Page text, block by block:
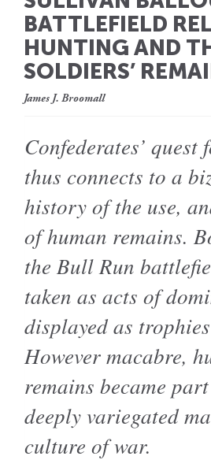
BATTLEFIELD
HUNTING AND
SOLDIERS’
James J. Broomall
Confederates’ quest
thus connects to a
history of the use,
of human remains.
the Bull Run
taken as acts of
displayed as
However macabre,
remains became
deeply variegated
culture of war.